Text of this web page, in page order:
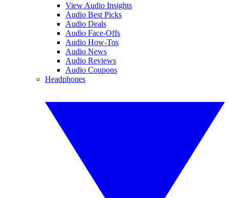
View Audio Insights
Audio Best Picks
Audio Deals
Audio Face-Offs
Audio How-Tos
Audio News
Audio Reviews
Audio Coupons
Headphones